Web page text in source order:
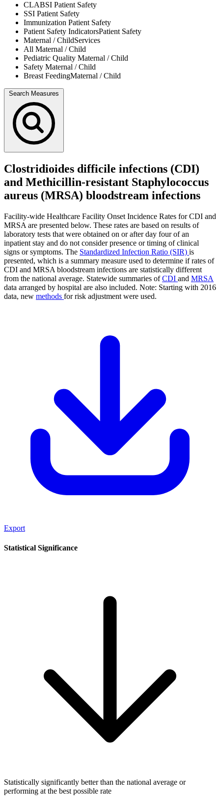
CLABSI Patient Safety
SSI Patient Safety
Immunization Patient Safety
Patient Safety IndicatorsPatient Safety
Maternal / ChildServices
All Maternal / Child
Pediatric Quality Maternal / Child
Safety Maternal / Child
Breast FeedingMaternal / Child
Search Measures
Clostridioides difficile infections (CDI)
and Methicillin-resistant Staphylococcus
aureus (MRSA) bloodstream infections
Facility-wide Healthcare Facility Onset Incidence Rates for CDI and
MRSA are presented below. These rates are based on results of
laboratory tests that were obtained on or after day four of an
inpatient stay and do not consider presence or timing of clinical
signs or symptoms. The Standardized Infection Ratio (SIR) is
presented, which is a summary measure used to determine if rates of
CDI and MRSA bloodstream infections are statistically different
from the national average. Statewide summaries ofCDI and MRSA
data arranged by hospital are also included. Note: Starting with 2016
data, new methods for risk adjustment were used.
Export
Statistical Significance
Statistically significantly better than the national average or
performing at the best possible rate